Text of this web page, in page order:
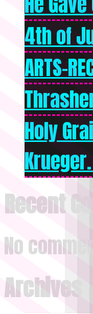
4th of
ARTS-
Holy
Recent
No
Archives